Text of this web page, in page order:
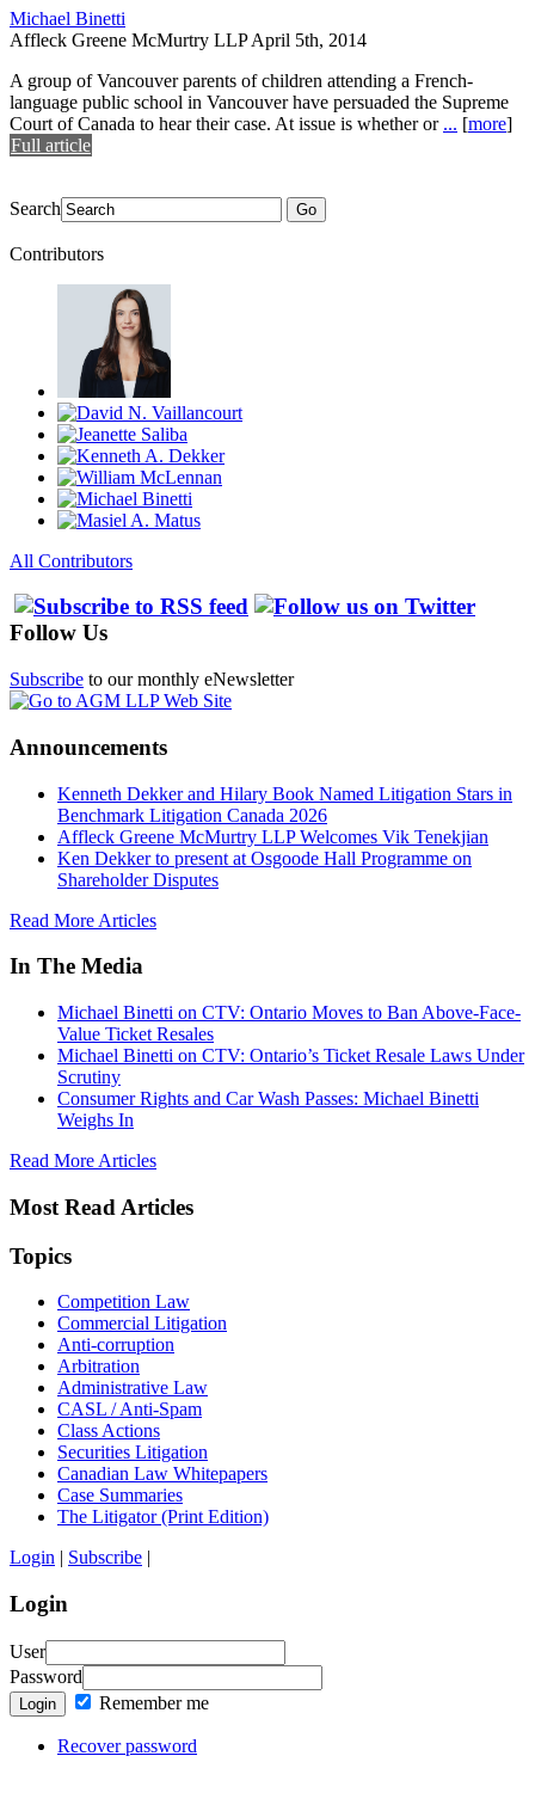
Michael Binetti
Affleck Greene McMurtry LLP April 5th, 2014
A group of Vancouver parents of children attending a French-
language public school in Vancouver have persuaded the Supreme
Court of Canada to hear their case. At issue is whether or ... [more]
Full article
Search Go
Contributors
All Contributors
Follow Us
Subscribe to our monthly eNewsletter
Announcements
Kenneth Dekker and Hilary Book Named Litigation Stars in
Benchmark Litigation Canada 2026
Affleck Greene McMurtry LLP Welcomes Vik Tenekjian
Ken Dekker to present at Osgoode Hall Programme on
Shareholder Disputes
Read More Articles
In The Media
Michael Binetti on CTV: Ontario Moves to Ban Above-Face-
Value Ticket Resales
Michael Binetti on CTV: Ontario’s Ticket Resale Laws Under
Scrutiny
Consumer Rights and Car Wash Passes: Michael Binetti
Weighs In
Read More Articles
Most Read Articles
Topics
Competition Law
Commercial Litigation
Anti-corruption
Arbitration
Administrative Law
CASL / Anti-Spam
Class Actions
Securities Litigation
Canadian Law Whitepapers
Case Summaries
The Litigator (Print Edition)
Login | Subscribe |
Login
User
Password
Login Remember me
Recover password